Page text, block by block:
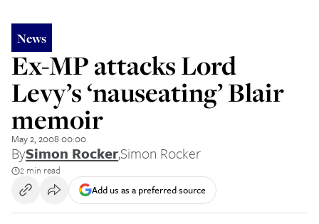
News
Ex-MP attacks Lord
Levy’s ‘nauseating’ Blair
memoir
May 2, 2008 00:00
BySimon Rocker,Simon Rocker
2 min read
Add us as a preferred source